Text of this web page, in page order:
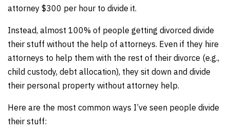
attorney $300 per hour to divide it.
Instead, almost 100% of people getting divorced divide
their stuff without the help of attorneys. Even if they hire
attorneys to help them with the rest of their divorce (e.g.,
child custody, debt allocation), they sit down and divide
their personal property without attorney help.
Here are the most common ways I’ve seen people divide
their stuff: